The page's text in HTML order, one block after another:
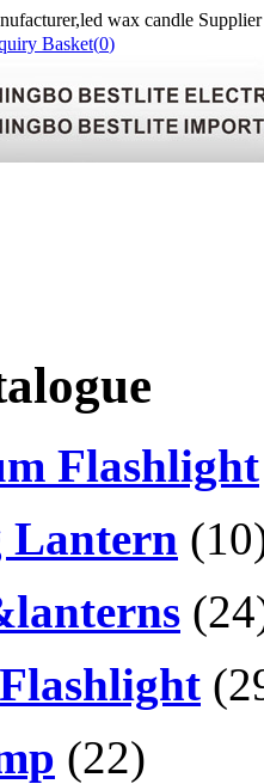
wax candle Supplier
Basket(0)
Flashlight
Lantern
(22)